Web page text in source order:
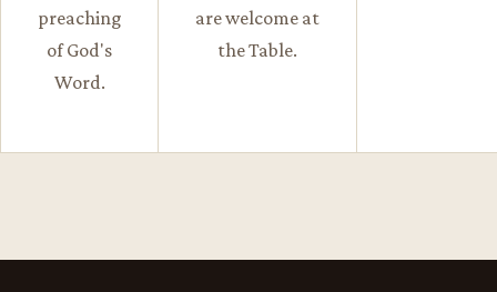
preaching
of God's
Word.
are welcome at
the Table.